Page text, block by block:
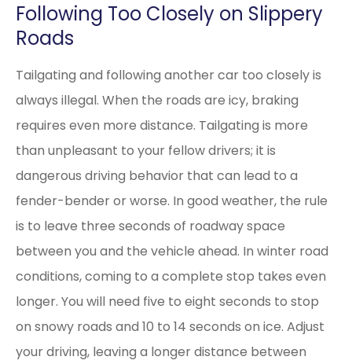
Following Too Closely on Slippery
Roads
Tailgating and following another car too closely is
always illegal. When the roads are icy, braking
requires even more distance. Tailgating is more
than unpleasant to your fellow drivers; it is
dangerous driving behavior that can lead to a
fender-bender or worse. In good weather, the rule
is to leave three seconds of roadway space
between you and the vehicle ahead. In winter road
conditions, coming to a complete stop takes even
longer. You will need five to eight seconds to stop
on snowy roads and 10 to 14 seconds on ice. Adjust
your driving, leaving a longer distance between